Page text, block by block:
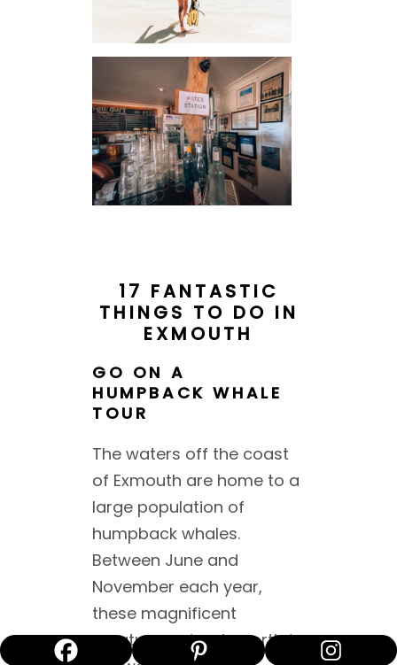
17 FANTASTIC
THINGS TO DO IN
EXMOUTH
GO ON A
HUMPBACK WHALE
TOUR
The waters off the coast
of Exmouth are home to a
large population of
humpback whales.
Between June and
November each year,
these magnificent
creatures migrate north to